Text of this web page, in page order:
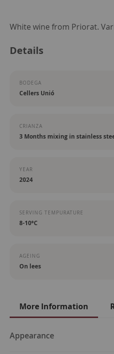
Skip
the
the
White wine from Priorat.
Details
BODEGA
Cellers Unió
CRIANZA
3 Months mixing in stainless
YEAR
2024
SERVING TEMPURATURE
8-10ºC
AGEING
On lees
More Information
More
Appearance